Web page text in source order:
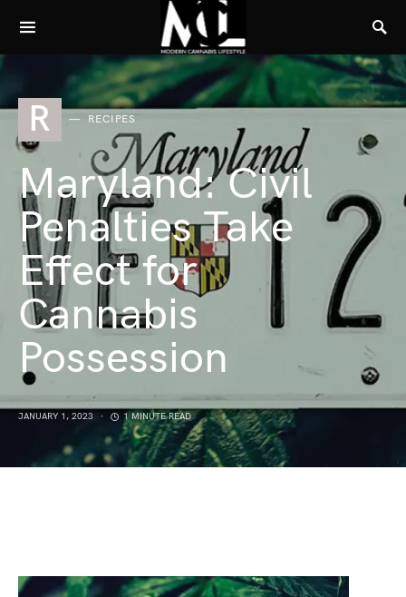
R RECIPES
Maryland: Civil
Penalties Take
Effect for
Cannabis
Possession
JANUARY 1, 2023 1 MINUTE READ